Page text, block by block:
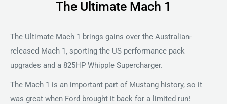
The Ultimate Mach 1
The Ultimate Mach 1 brings gains over the Australian-
released Mach 1, sporting the US performance pack
upgrades and a 825HP Whipple Supercharger.
The Mach 1 is an important part of Mustang history, so it
was great when Ford brought it back for a limited run!